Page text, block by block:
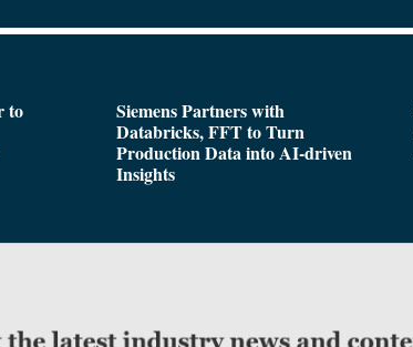
to
Siemens Partners with
Databricks, FFT to Turn
Production Data into AI-driven
Insights